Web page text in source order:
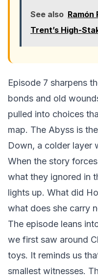
See also Ramón
Trent’s High-
Episode 7 sharpens
bonds and old
pulled into choices
map. The Abyss is
Down, a colder layer
When the story
what they ignored in
lights up. What did
what does she carry
The episode leans
we first saw around
toys. It reminds us
smallest witnesses.